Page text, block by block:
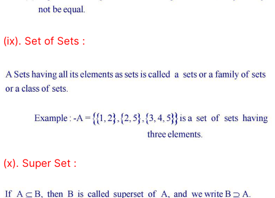
(ix). Set of Sets :
(x). Super Set :